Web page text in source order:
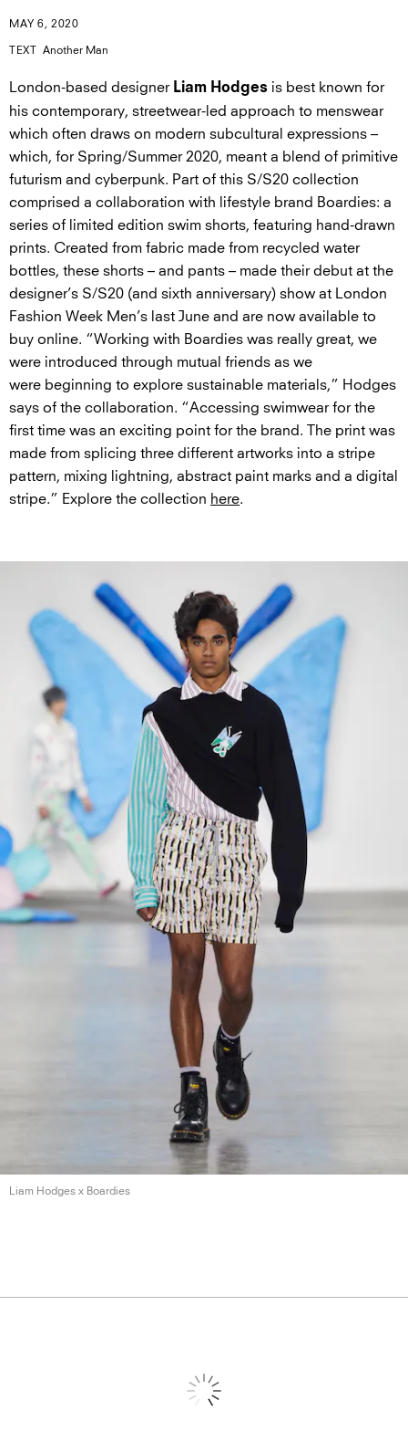
MAY 6, 2020
TEXT Another Man
London-based designer Liam Hodges is best known for
his contemporary, streetwear-led approach to menswear
which often draws on modern subcultural expressions –
which, for Spring/Summer 2020, meant a blend of primitive
futurism and cyberpunk. Part of this S/S20 collection
comprised a collaboration with lifestyle brand Boardies: a
series of limited edition swim shorts, featuring hand-drawn
prints. Created from fabric made from recycled water
bottles, these shorts – and pants – made their debut at the
designer’s S/S20 (and sixth anniversary) show at London
Fashion Week Men’s last June and are now available to
buy online. “Working with Boardies was really great, we
were introduced through mutual friends as we
were beginning to explore sustainable materials,” Hodges
says of the collaboration. “Accessing swimwear for the
first time was an exciting point for the brand. The print was
made from splicing three different artworks into a stripe
pattern, mixing lightning, abstract paint marks and a digital
stripe.” Explore the collection here.
Liam Hodges x Boardies